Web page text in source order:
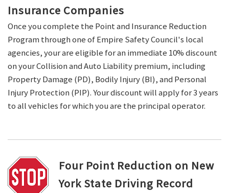
Insurance Companies
Once you complete the Point and Insurance Reduction
Program through one of Empire Safety Council's local
agencies, your are eligible for an immediate 10% discount
on your Collision and Auto Liability premium, including
Property Damage (PD), Bodily Injury (BI), and Personal
Injury Protection (PIP). Your discount will apply for 3 years
to all vehicles for which you are the principal operator.
Four Point Reduction on New
York State Driving Record